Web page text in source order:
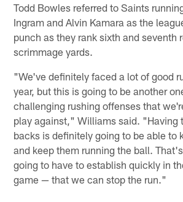
Todd Bowles referred to Saints
Ingram and Alvin Kamara as the
punch as they rank sixth and seventh
scrimmage yards.
"We've definitely faced a lot of good
year, but this is going to be another
challenging rushing offenses that
play against," Williams said. "Having
backs is definitely going to be able to
and keep them running the ball.
going to have to establish quickly in
game — that we can stop the run."